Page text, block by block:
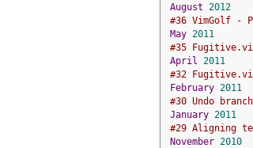
August
2012
#36 VimGolf -
May 2011
#35
April
2011
#32
February 2011
#30 Undo
January 2011
#29 Aligning
November 2010